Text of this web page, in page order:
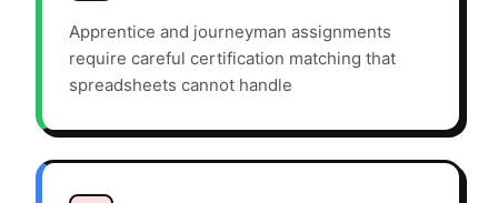
Apprentice and journeyman assignments
require careful certification matching that
spreadsheets cannot handle